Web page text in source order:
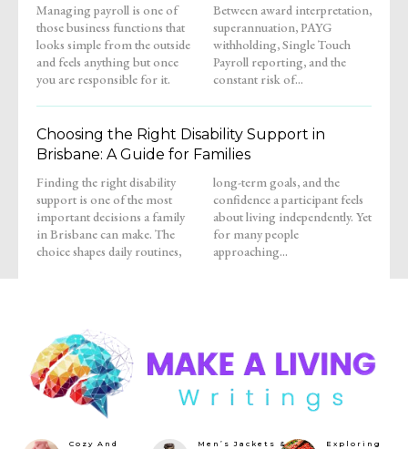
Managing payroll is one of
those business functions that
looks simple from the outside
and feels anything but once
you are responsible for it.
Between award interpretation,
superannuation, PAYG
withholding, Single Touch
Payroll reporting, and the
constant risk of...
Choosing the Right Disability Support in
Brisbane: A Guide for Families
Finding the right disability
support is one of the most
important decisions a family
in Brisbane can make. The
choice shapes daily routines,
long-term goals, and the
confidence a participant feels
about living independently. Yet
for many people
approaching...
Cozy And Men’s Jackets & Exploring